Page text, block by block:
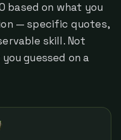
based on what you
— specific quotes,
skill. Not
guessed on a